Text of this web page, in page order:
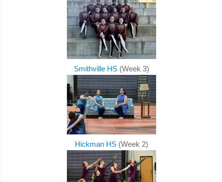
Smithville HS (Week 3)
Hickman HS (Week 2)